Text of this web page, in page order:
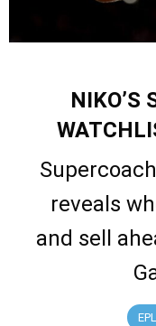
NIKO’S
reveals
and sell
EPL